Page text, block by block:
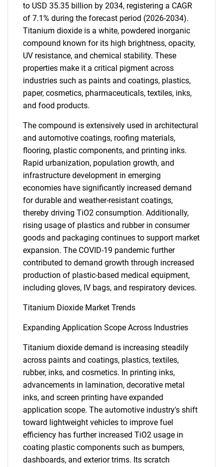
to USD 35.35 billion by 2034, registering a CAGR
of 7.1% during the forecast period (2026-2034).
Titanium dioxide is a white, powdered inorganic
compound known for its high brightness, opacity,
UV resistance, and chemical stability. These
properties make it a critical pigment across
industries such as paints and coatings, plastics,
paper, cosmetics, pharmaceuticals, textiles, inks,
and food products.
The compound is extensively used in architectural
and automotive coatings, roofing materials,
flooring, plastic components, and printing inks.
Rapid urbanization, population growth, and
infrastructure development in emerging
economies have significantly increased demand
for durable and weather-resistant coatings,
thereby driving TiO2 consumption. Additionally,
rising usage of plastics and rubber in consumer
goods and packaging continues to support market
expansion. The COVID-19 pandemic further
contributed to demand growth through increased
production of plastic-based medical equipment,
including gloves, IV bags, and respiratory devices.
Titanium Dioxide Market Trends
Expanding Application Scope Across Industries
Titanium dioxide demand is increasing steadily
across paints and coatings, plastics, textiles,
rubber, inks, and cosmetics. In printing inks,
advancements in lamination, decorative metal
inks, and screen printing have expanded
application scope. The automotive industry's shift
toward lightweight vehicles to improve fuel
efficiency has further increased TiO2 usage in
coating plastic components such as bumpers,
dashboards, and exterior trims. Its scratch